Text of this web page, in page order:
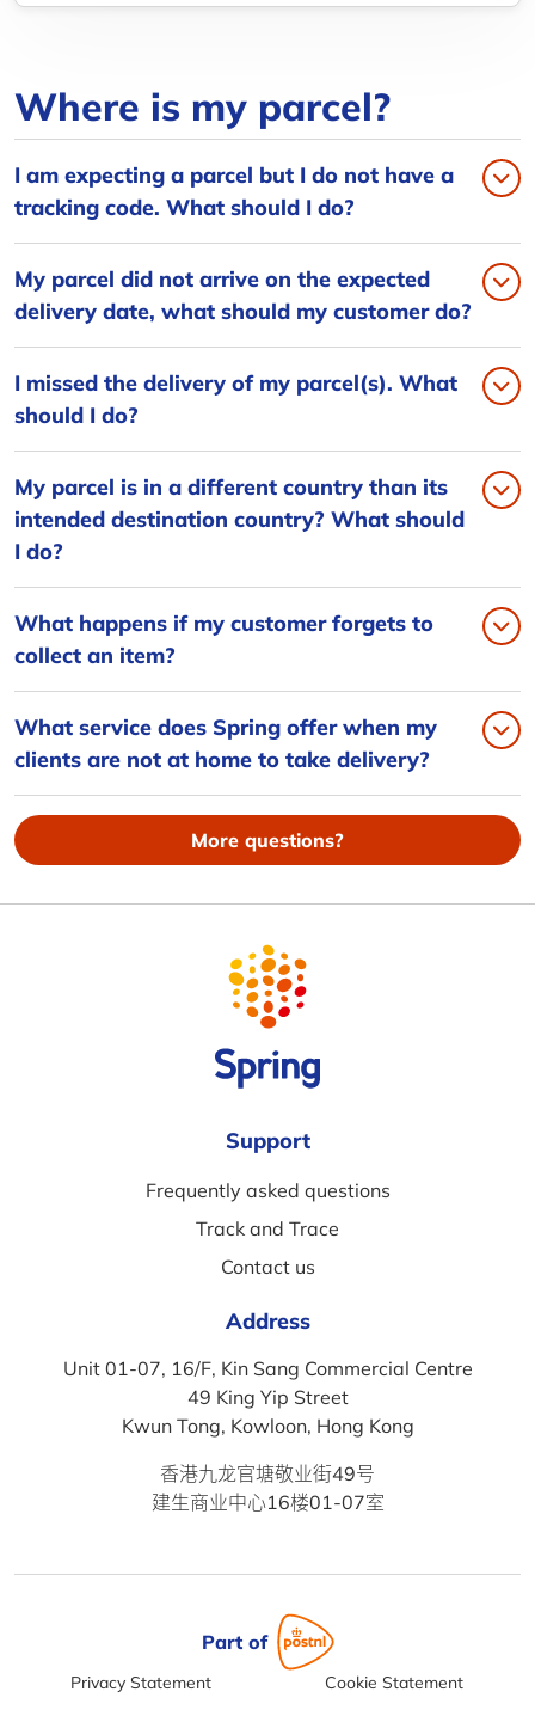
Where is my parcel?
I am expecting a parcel but I do not have a
tracking code. What should I do?
My parcel did not arrive on the expected
delivery date, what should my customer do?
I missed the delivery of my parcel(s). What
should I do?
My parcel is in a different country than its
intended destination country? What should
I do?
What happens if my customer forgets to
collect an item?
What service does Spring offer when my
clients are not at home to take delivery?
More questions?
Support
Frequently asked questions
Track and Trace
Contact us
Address
Unit 01-07, 16/F, Kin Sang Commercial Centre
49 King Yip Street
Kwun Tong, Kowloon, Hong Kong
香港九龙官塘敬业街49号
建生商业中心16楼01-07室
Part of
Privacy Statement Cookie Statement